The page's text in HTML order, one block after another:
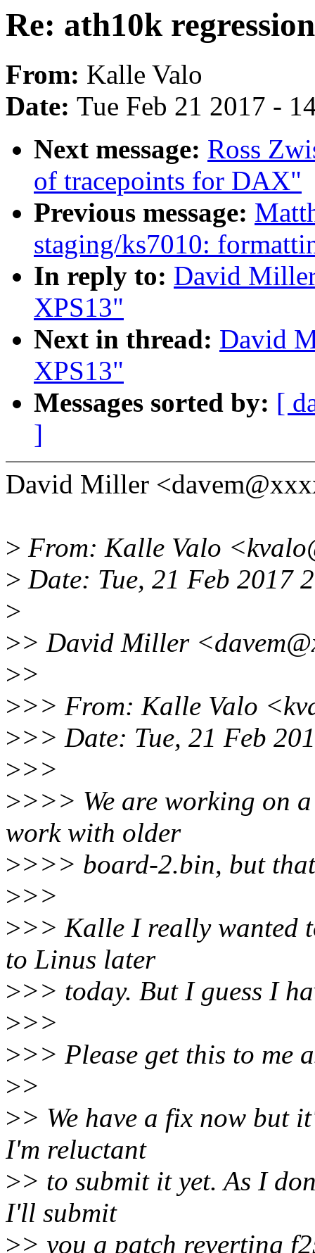
Re: ath10k
From: Kalle Valo
Date: Tue Feb 21 2017 -
Next message: Ross
of tracepoints for DAX"
Previous message:
staging/ks7010:
In reply to: David
XPS13"
Next in thread: David
XPS13"
Messages sorted by: [
]
David Miller
> From: Kalle Valo
> Date: Tue, 21 Feb 2017
>
>> David Miller
>>
>>> From: Kalle Valo
>>> Date: Tue, 21 Feb
>>>
>>>> We are working on
work with older
>>>> board-2.bin, but
>>>
>>> Kalle I really wanted
to Linus later
>>> today. But I guess I
>>>
>>> Please get this to me
>>
>> We have a fix now but
I'm reluctant
>> to submit it yet. As I
I'll submit
>> you a patch reverting